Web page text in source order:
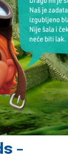
-